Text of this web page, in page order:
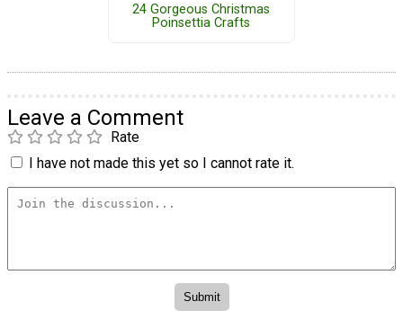
24 Gorgeous Christmas
Poinsettia Crafts
Leave a Comment
Rate
I have not made this yet so I cannot rate it.